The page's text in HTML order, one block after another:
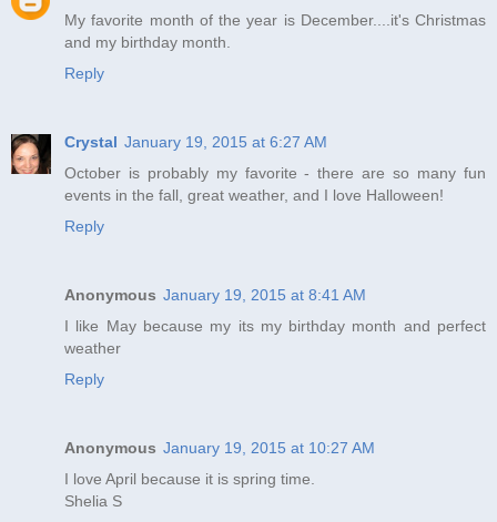
My favorite month of the year is December....it's Christmas
and my birthday month.
Reply
Crystal January 19, 2015 at 6:27 AM
October is probably my favorite - there are so many fun
events in the fall, great weather, and I love Halloween!
Reply
Anonymous January 19, 2015 at 8:41 AM
I like May because my its my birthday month and perfect
weather
Reply
Anonymous January 19, 2015 at 10:27 AM
I love April because it is spring time.
Shelia S